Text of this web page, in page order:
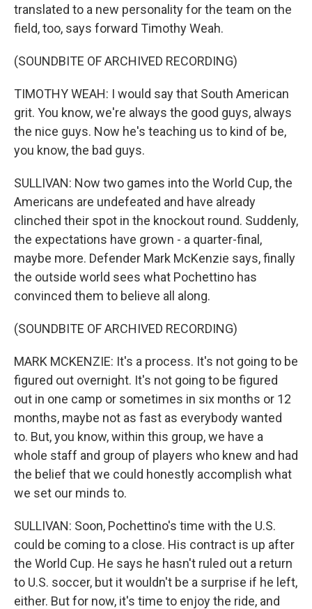
translated to a new personality for the team on the
field, too, says forward Timothy Weah.
(SOUNDBITE OF ARCHIVED RECORDING)
TIMOTHY WEAH: I would say that South American
grit. You know, we're always the good guys, always
the nice guys. Now he's teaching us to kind of be,
you know, the bad guys.
SULLIVAN: Now two games into the World Cup, the
Americans are undefeated and have already
clinched their spot in the knockout round. Suddenly,
the expectations have grown - a quarter-final,
maybe more. Defender Mark McKenzie says, finally
the outside world sees what Pochettino has
convinced them to believe all along.
(SOUNDBITE OF ARCHIVED RECORDING)
MARK MCKENZIE: It's a process. It's not going to be
figured out overnight. It's not going to be figured
out in one camp or sometimes in six months or 12
months, maybe not as fast as everybody wanted
to. But, you know, within this group, we have a
whole staff and group of players who knew and had
the belief that we could honestly accomplish what
we set our minds to.
SULLIVAN: Soon, Pochettino's time with the U.S.
could be coming to a close. His contract is up after
the World Cup. He says he hasn't ruled out a return
to U.S. soccer, but it wouldn't be a surprise if he left,
either. But for now, it's time to enjoy the ride, and